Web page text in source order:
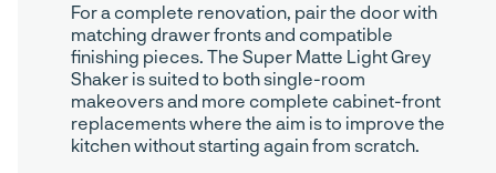
For a complete renovation, pair the door with
matching drawer fronts and compatible
finishing pieces. The Super Matte Light Grey
Shaker is suited to both single-room
makeovers and more complete cabinet-front
replacements where the aim is to improve the
kitchen without starting again from scratch.